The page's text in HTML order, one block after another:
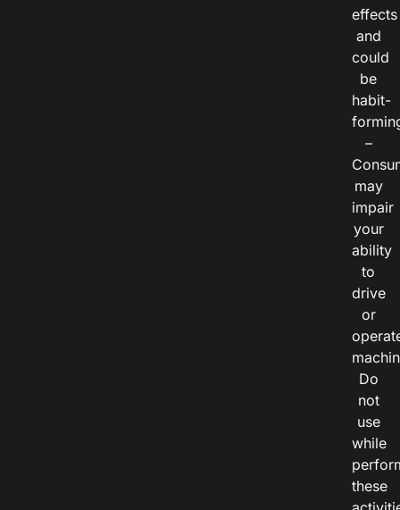
effects
and
could
be
habit-
–
may
impair
your
ability
to
drive
or
Do
not
use
while
these